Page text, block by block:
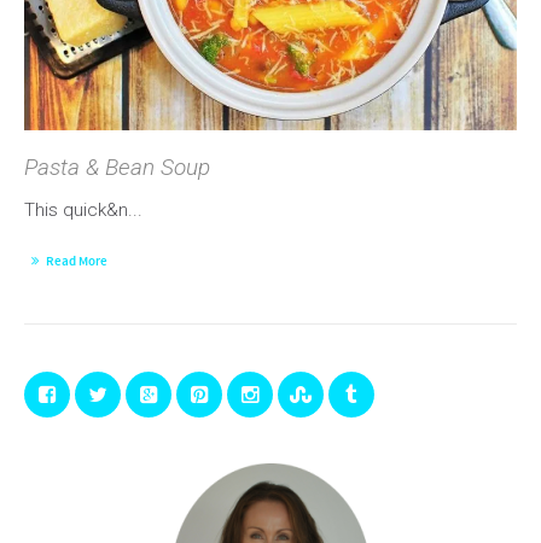
Pasta & Bean Soup
This quick&n...
Read More